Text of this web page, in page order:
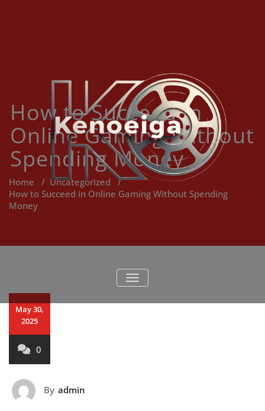
TOGGLE NAVIGATION
How to Succeed in
Online Gaming Without
Spending Money
Home / Uncategorized /
How to Succeed in Online Gaming Without Spending
Money
May 30,
2025
0
By admin